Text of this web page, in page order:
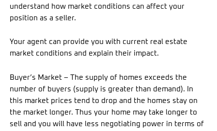
understand how market conditions can affect your
position as a seller.
Your agent can provide you with current real estate
market conditions and explain their impact.
Buyer’s Market – The supply of homes exceeds the
number of buyers (supply is greater than demand). In
this market prices tend to drop and the homes stay on
the market longer. Thus your home may take longer to
sell and you will have less negotiating power in terms of